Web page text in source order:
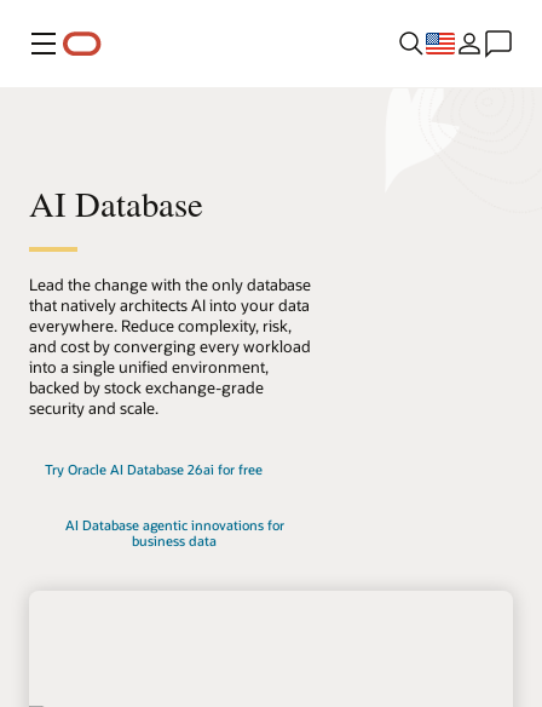
Menu
AI Database
Lead the change with the only database
that natively architects AI into your data
everywhere. Reduce complexity, risk,
and cost by converging every workload
into a single unified environment,
backed by stock exchange-grade
security and scale.
Try Oracle AI Database 26ai for free
AI Database agentic innovations for
business data